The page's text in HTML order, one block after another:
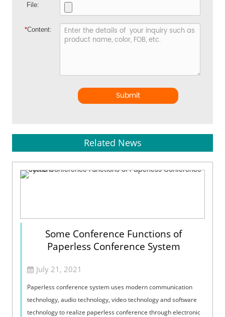
File:
*Content:
Submit
Related News
Some Conference Functions of
Paperless Conference System
July 21, 2021
Paperless conference system uses modern communication
technology, audio technology, video technology and software
technology to realize paperless conference through electronic